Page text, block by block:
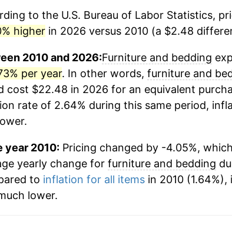
to the U.S. Bureau of Labor Statistics,
higherin 2026 versus 2010 (a $2.48
2010 and 2026:Furniture and bedding
per year. In other words, furniture and
cost $22.48 in 2026 for an equivalent
rate of 2.64% during this same period,
year 2010:Pricing changed by -4.05%,
yearly change for furniture and bedding
to inflation for all itemsin 2010
lower.